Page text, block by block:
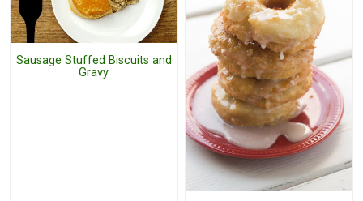
Sausage Stuffed Biscuits and
Gravy